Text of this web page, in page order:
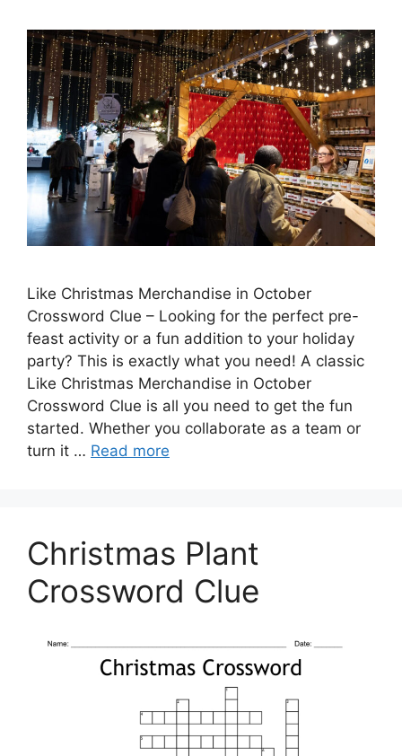
Like Christmas Merchandise in October
Crossword Clue – Looking for the perfect pre-
feast activity or a fun addition to your holiday
party? This is exactly what you need! A classic
Like Christmas Merchandise in October
Crossword Clue is all you need to get the fun
started. Whether you collaborate as a team or
turn it … Read more
Christmas Plant
Crossword Clue